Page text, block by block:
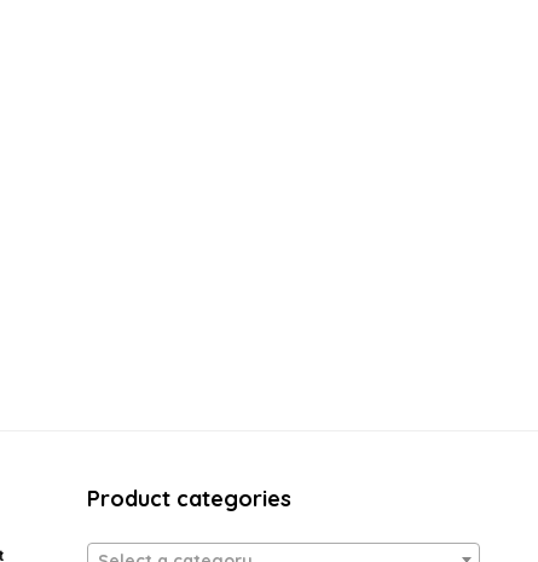
Product categories